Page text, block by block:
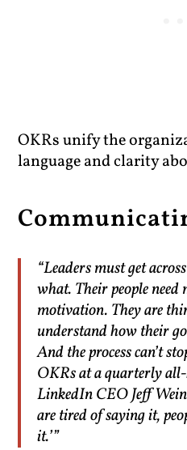
OKRs unify the
language and clarity
“Leaders must get
what. Their people
motivation. They are
understand how their
And the process can’t
OKRs at a quarterly
LinkedIn CEO Jeff
are tired of saying it,
it.’”